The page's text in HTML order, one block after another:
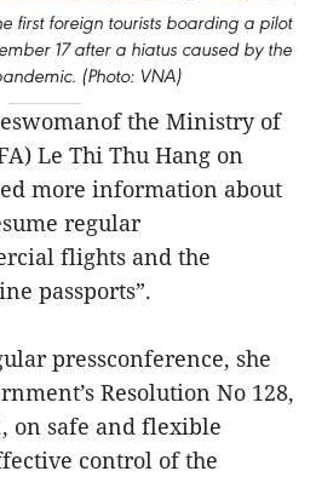
first foreign tourists boarding a pilot
17 after a hiatus caused by the
(Photo: VNA)
the Ministry of
Le Thi Thu Hang on
more information about
regular
flights and the
passports”.
pressconference, she
Resolution No 128,
on safe and flexible
control of the